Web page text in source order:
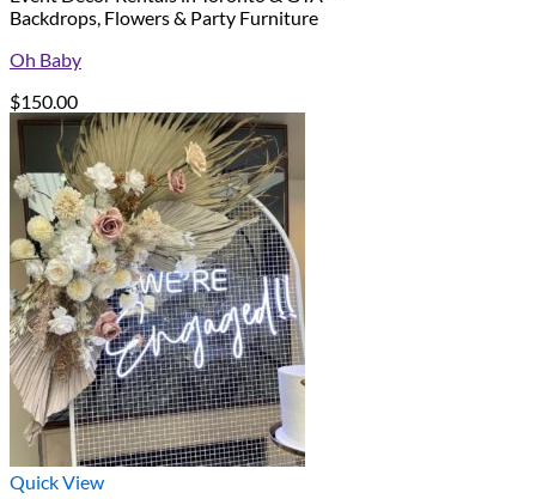
Backdrops, Flowers & Party Furniture
Oh Baby
$150.00
Quick View